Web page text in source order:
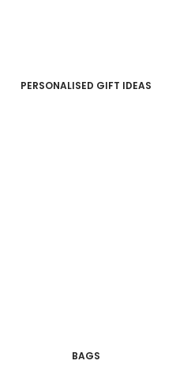
PERSONALISED GIFT IDEAS
BAGS